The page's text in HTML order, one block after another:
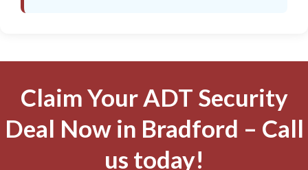
Claim Your ADT Security
Deal Now in Bradford – Call
us today!